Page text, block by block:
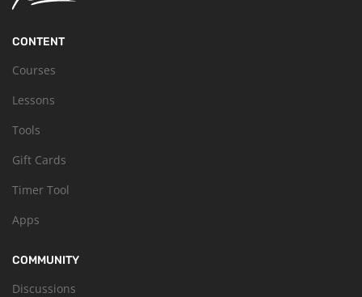
CONTENT
Courses
Lessons
Tools
Gift Cards
Timer Tool
Apps
COMMUNITY
Discussions